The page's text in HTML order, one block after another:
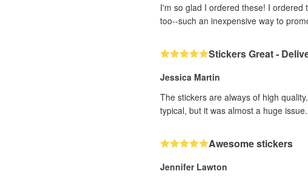
I'm so glad I ordered these! I
too--such an inexpensive way to
Stickers Great -
Jessica Martin
The stickers are always of high
typical, but it was almost a huge issue.
Awesome stickers
Jennifer Lawton